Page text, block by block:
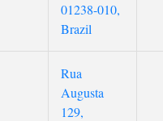
01238-010,
Brazil
Rua
Augusta
129,